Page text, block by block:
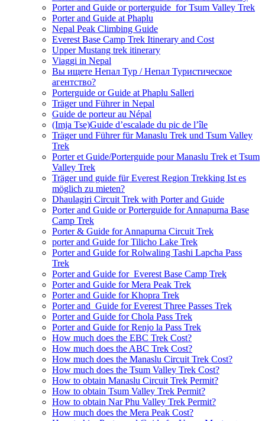
Porter and Guide or porterguide for Tsum Valley Trek
Porter and Guide at Phaplu
Nepal Peak Climbing Guide
Everest Base Camp Trek Itinerary and Cost
Upper Mustang trek itinerary
Viaggi in Nepal
Вы ищете Непал Тур / Непал Туристическое
агентство?
Porterguide or Guide at Phaplu Salleri
Träger und Führer in Nepal
Guide de porteur au Népal
(Imja Tse)Guide d’escalade du pic de l’île
Träger und Führer für Manaslu Trek und Tsum Valley
Trek
Porter et Guide/Porterguide pour Manaslu Trek et Tsum
Valley Trek
Träger und guide für Everest Region Trekking Ist es
möglich zu mieten?
Dhaulagiri Circuit Trek with Porter and Guide
Porter and Guide or Porterguide for Annapurna Base
Camp Trek
Porter & Guide for Annapurna Circuit Trek
porter and Guide for Tilicho Lake Trek
Porter and Guide for Rolwaling Tashi Lapcha Pass
Trek
Porter and Guide for Everest Base Camp Trek
Porter and Guide for Mera Peak Trek
Porter and Guide for Khopra Trek
Porter and Guide for Everest Three Passes Trek
Porter and Guide for Chola Pass Trek
Porter and Guide for Renjo la Pass Trek
How much does the EBC Trek Cost?
How much does the ABC Trek Cost?
How much does the Manaslu Circuit Trek Cost?
How much does the Tsum Valley Trek Cost?
How to obtain Manaslu Circuit Trek Permit?
How to obtain Tsum Valley Trek Permit?
How to obtain Nar Phu Valley Trek Permit?
How much does the Mera Peak Cost?